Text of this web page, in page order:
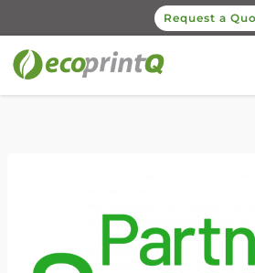
Request a